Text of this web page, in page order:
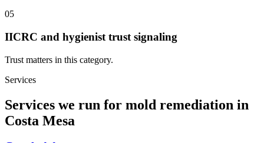
05
IICRC and hygienist trust signaling
Trust matters in this category.
Services
Services we run for mold remediation in
Costa Mesa